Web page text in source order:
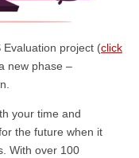
Evaluation project (click
new phase –
your time and
the future when it
With over 100